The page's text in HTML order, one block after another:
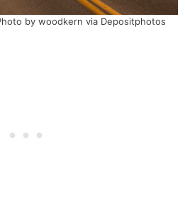
by woodkern via Depositphotos